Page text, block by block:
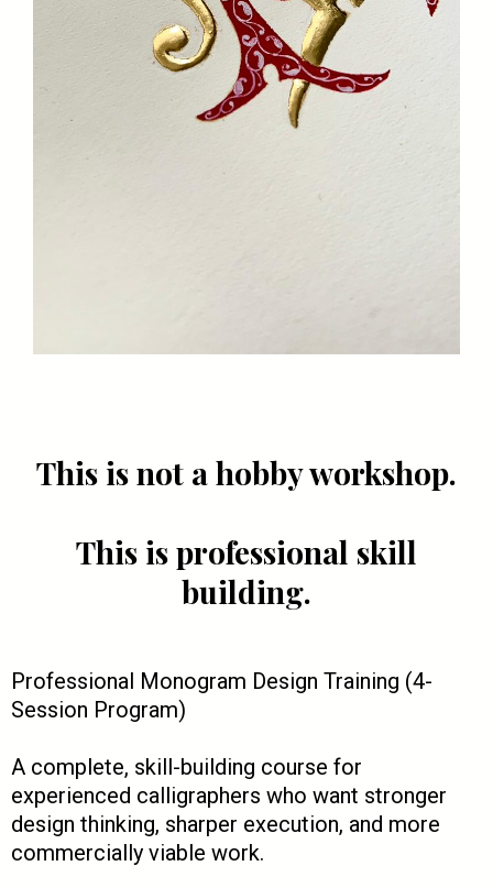
This is not a hobby workshop.
This is professional skill
building.
Professional Monogram Design Training (4-
Session Program)
A complete, skill-building course for
experienced calligraphers who want stronger
design thinking, sharper execution, and more
commercially viable work.